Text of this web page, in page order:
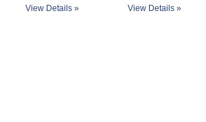
View Details » View Details »